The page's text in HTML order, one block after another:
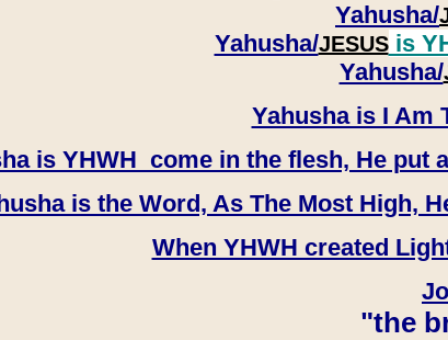
Yahusha/
Yahusha/JESUSis
​​​​​​​Yahusha/
Yahusha is I Am
is YHWH come in the flesh, He
is the Word, As The Most High,
When YHWH created
"the